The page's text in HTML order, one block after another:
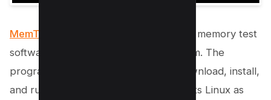
MemTest86 is one of the most popular
memory test
software for Windows operating system. The
program is easy to use; you simply download, install,
and run it on your computer. It supports Linux as